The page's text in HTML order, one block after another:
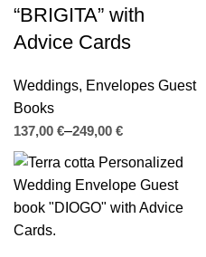
“BRIGITA” with
Advice Cards
Weddings, Envelopes Guest
Books
€
€